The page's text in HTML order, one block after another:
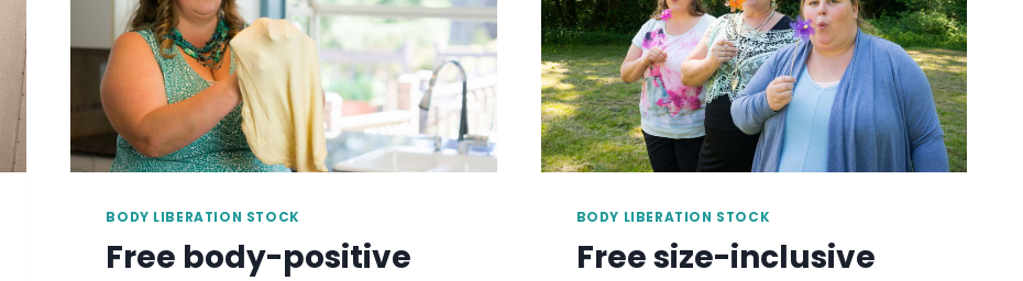
BODY LIBERATION STOCK
Free body-positive
BODY LIBERATION STOCK
Free size-inclusive